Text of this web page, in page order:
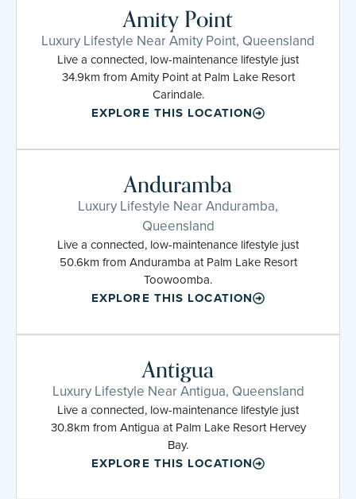
Amity Point
Luxury Lifestyle Near Amity Point, Queensland
Live a connected, low-maintenance lifestyle just
34.9km from Amity Point at Palm Lake Resort
Carindale.
EXPLORE THIS LOCATION
Anduramba
Luxury Lifestyle Near Anduramba,
Queensland
Live a connected, low-maintenance lifestyle just
50.6km from Anduramba at Palm Lake Resort
Toowoomba.
EXPLORE THIS LOCATION
Antigua
Luxury Lifestyle Near Antigua, Queensland
Live a connected, low-maintenance lifestyle just
30.8km from Antigua at Palm Lake Resort Hervey
Bay.
EXPLORE THIS LOCATION